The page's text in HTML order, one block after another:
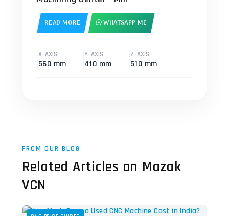
READ MORE WHATSAPP ME
X-AXIS
560 mm
Y-AXIS
410 mm
Z-AXIS
510 mm
FROM OUR BLOG
Related Articles on Mazak
VCN